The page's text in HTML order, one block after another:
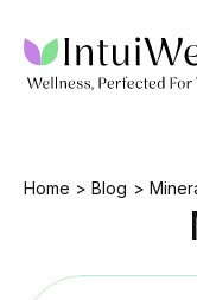
content
Home Blog